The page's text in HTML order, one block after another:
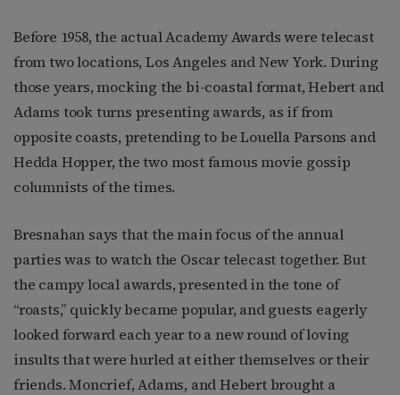
Before 1958, the actual Academy Awards were telecast
from two locations, Los Angeles and New York. During
those years, mocking the bi-coastal format, Hebert and
Adams took turns presenting awards, as if from
opposite coasts, pretending to be Louella Parsons and
Hedda Hopper, the two most famous movie gossip
columnists of the times.
Bresnahan says that the main focus of the annual
parties was to watch the Oscar telecast together. But
the campy local awards, presented in the tone of
“roasts,” quickly became popular, and guests eagerly
looked forward each year to a new round of loving
insults that were hurled at either themselves or their
friends. Moncrief, Adams, and Hebert brought a